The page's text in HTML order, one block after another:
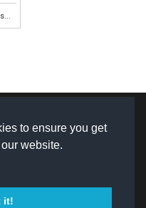
to ensure you get
website.
it!